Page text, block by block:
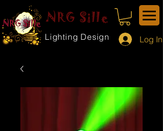
NRG Sille
Lighting Design Log In